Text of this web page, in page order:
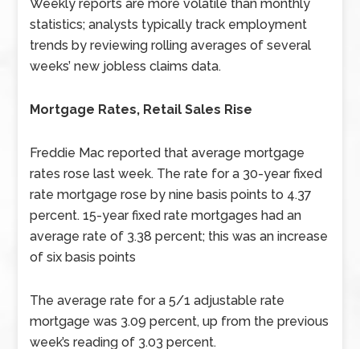
Weekly reports are more volatile than monthly
statistics; analysts typically track employment
trends by reviewing rolling averages of several
weeks’ new jobless claims data.
Mortgage Rates, Retail Sales Rise
Freddie Mac reported that average mortgage
rates rose last week. The rate for a 30-year fixed
rate mortgage rose by nine basis points to 4.37
percent. 15-year fixed rate mortgages had an
average rate of 3.38 percent; this was an increase
of six basis points
The average rate for a 5/1 adjustable rate
mortgage was 3.09 percent, up from the previous
week’s reading of 3.03 percent.